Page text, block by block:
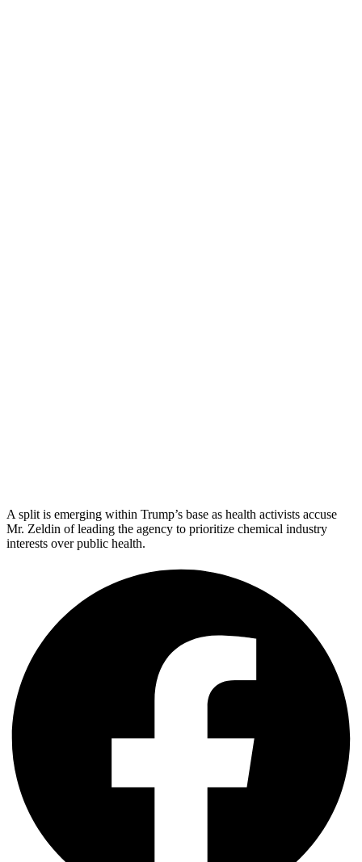
A split is emerging within Trump’s base as health activists accuse
Mr. Zeldin of leading the agency to prioritize chemical industry
interests over public health.